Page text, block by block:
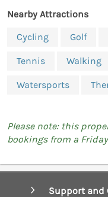
Nearby Attractions
Cycling
Golf
Tennis Walking
Watersports
Please note: this
bookings from a
Support and